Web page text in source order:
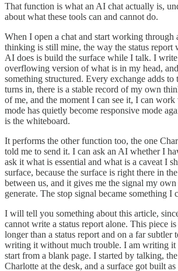
That function is what an AI chat actually is,
about what these tools can and cannot do.
When I open a chat and start working through
thinking is still mine, the way the status report
AI does is build the surface while I talk. I
overflowing version of what is in my head,
something structured. Every exchange adds to
turns in, there is a stable record of my own
of me, and the moment I can see it, I can
mode has quietly become responsive mode
is the whiteboard.
It performs the other function too, the one
told me to send it. I can ask an AI whether I
ask it what is essential and what is a caveat I
surface, because the surface is right there in
between us, and it gives me the signal my
generate. The stop signal became something I
I will tell you something about this article,
cannot write a status report alone. This piece
longer than a status report and on a far subtler
writing it without much trouble. I am writing it
start from a blank page. I started by talking,
Charlotte at the desk, and a surface got built